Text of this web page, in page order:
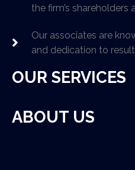
the firm’s shareholders
Our associates are
and dedication to
OUR SERVICES
ABOUT US